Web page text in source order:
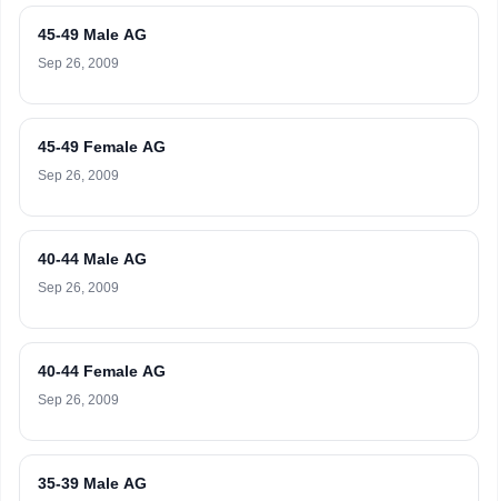
45-49 Male AG
Sep 26, 2009
45-49 Female AG
Sep 26, 2009
40-44 Male AG
Sep 26, 2009
40-44 Female AG
Sep 26, 2009
35-39 Male AG